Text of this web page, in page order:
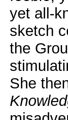
yet all-
sketch
the
She